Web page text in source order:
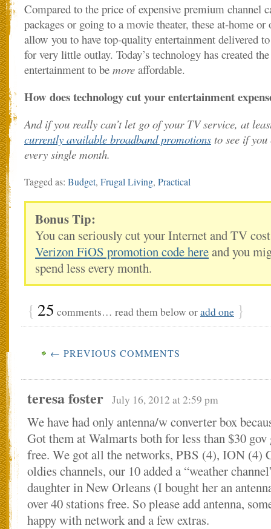
Compared to the price of expensive premium channel
packages or going to a movie theater, these at-home
allow you to have top-quality entertainment delivered
for very little outlay. Today’s technology has created
entertainment to be more affordable.
How does technology cut your entertainment
And if you really can’t let go of your TV service, at
currently available broadband promotions to see if you
every single month.
Tagged as: Budget, Frugal Living, Practical
Bonus Tip:
You can seriously cut your Internet and TV
Verizon FiOS promotion code hereand you
spend less every month.
{ 25 comments… read them below oradd one }
← PREVIOUS COMMENTS
teresa foster July 16, 2012 at 2:59 pm
We have had only antenna/w converter box
Got them at Walmarts both for less than $30 gov
free. We got all the networks, PBS (4), ION (4)
oldies channels, our 10 added a “weather
daughter in New Orleans (I bought her an
over 40 stations free. So please add antenna,
happy with network and a few extras.